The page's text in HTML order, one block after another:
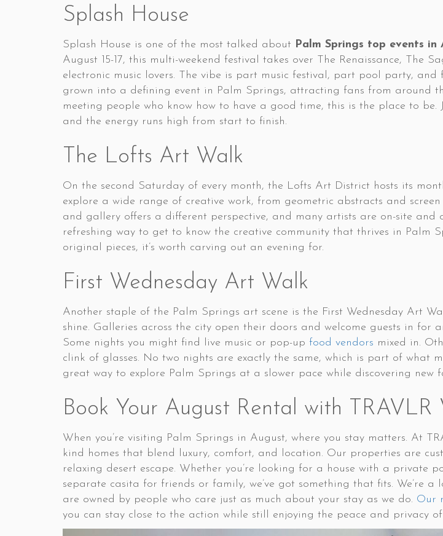
Splash House
Splash House is one of the most talked about Palm Springs top events in
August 15-17, this multi-weekend festival takes over The Renaissance,
electronic music lovers. The vibe is part music festival, part pool party, and
grown into a defining event in Palm Springs, attracting fans from around
meeting people who know how to have a good time, this is the place to
and the energy runs high from start to finish.
The Lofts Art Walk
On the second Saturday of every month, the Lofts Art District hosts its
explore a wide range of creative work, from geometric abstracts and
and gallery offers a different perspective, and many artists are on-site
refreshing way to get to know the creative community that thrives in Palm
original pieces, it’s worth carving out an evening for.
First Wednesday Art Walk
Another staple of the Palm Springs art scene is the First Wednesday Art
shine. Galleries across the city open their doors and welcome guests in for
Some nights you might find live music or pop-up food vendors mixed in.
clink of glasses. No two nights are exactly the same, which is part of what
great way to explore Palm Springs at a slower pace while discovering new
Book Your August Rental with TRAVLR
When you’re visiting Palm Springs in August, where you stay matters. At
kind homes that blend luxury, comfort, and location. Our properties are
relaxing desert escape. Whether you’re looking for a house with a private
separate casita for friends or family, we’ve got something that fits. We’re
are owned by people who care just as much about your stay as we do. Our
you can stay close to the action while still enjoying the peace and privacy of